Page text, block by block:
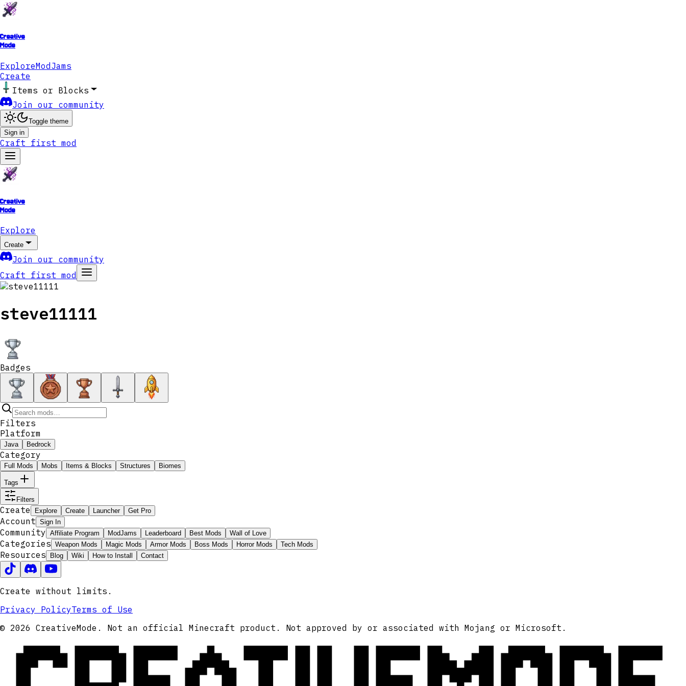
Creative
Mode
ExploreModJams
Create
Items or Blocks
Join our community
Toggle theme
Sign in
Craft first mod
Creative
Mode
Explore
Create
Join our community
Craft first mod
steve11111
Badges
Filters
Platform
Java Bedrock
Category
Full Mods Mobs Items & Blocks Structures Biomes
Tags
Filters
Create Explore Create Launcher Get Pro
Account Sign In
Community Affiliate Program ModJams Leaderboard Best Mods Wall of Love
Categories Weapon Mods Magic Mods Armor Mods Boss Mods Horror Mods Tech Mods
Resources Blog Wiki How to Install Contact
Create without limits.
Privacy PolicyTerms of Use
© 2026 CreativeMode. Not an official Minecraft product. Not approved by or associated with Mojang or Microsoft.